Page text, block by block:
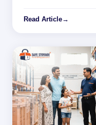
Read Article→